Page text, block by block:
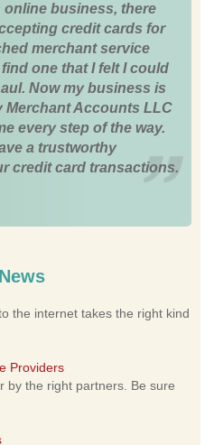
online business, there
credit cards for
merchant service
one that I felt I could
Now my business is
Accounts LLC
every step of the way.
a trustworthy
credit card transactions.
the internet takes the right kind
Providers
by the right partners. Be sure